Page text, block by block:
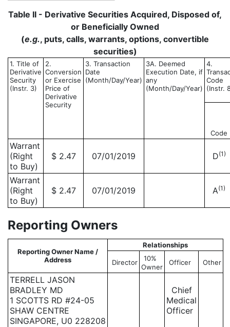
Table II - Derivative Securities Acquired, Disposed of,
or Beneficially Owned
(e.g., puts, calls, warrants, options, convertible
securities)
1. Title of
Derivative
Security
(Instr. 3)
2.
Conversion
or Exercise
Price of
Derivative
Security
3. Transaction
Date
(Month/Day/Year)
3A. Deemed
Execution Date, if
any
(Month/Day/Year)
4.
Code
(Instr.
Code
Warrant
(Right
to Buy)
$ 2.47 07/01/2019 D(1)
Warrant
(Right
to Buy)
$ 2.47 07/01/2019 A(1)
Reporting Owners
Reporting Owner Name /
Address
Relationships
Director
10%
Owner
Officer Other
TERRELL JASON
BRADLEY MD
1 SCOTTS RD #24-05
SHAW CENTRE
SINGAPORE, U0 228208
Chief
Medical
Officer